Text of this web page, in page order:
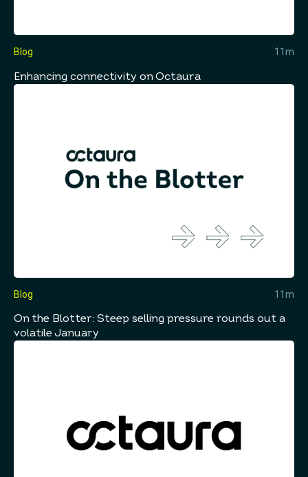
Blog 11m
Enhancing connectivity on Octaura
Blog 11m
On the Blotter: Steep selling pressure rounds out a
volatile January